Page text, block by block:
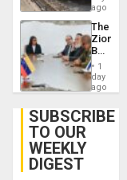
US
Guri
Dam
ago
The
Zionist
in1
day
ago
SUBSCRIBE
TO OUR
WEEKLY
DIGEST